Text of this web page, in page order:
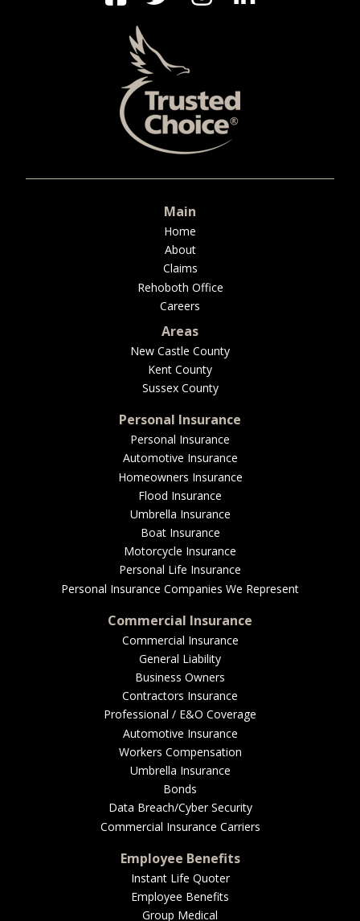
Main
Home
About
Claims
Rehoboth Office
Careers
Areas
New Castle County
Kent County
Sussex County
Personal Insurance
Personal Insurance
Automotive Insurance
Homeowners Insurance
Flood Insurance
Umbrella Insurance
Boat Insurance
Motorcycle Insurance
Personal Life Insurance
Personal Insurance Companies We Represent
Commercial Insurance
Commercial Insurance
General Liability
Business Owners
Contractors Insurance
Professional / E&O Coverage
Automotive Insurance
Workers Compensation
Umbrella Insurance
Bonds
Data Breach/Cyber Security
Commercial Insurance Carriers
Employee Benefits
Instant Life Quoter
Employee Benefits
Group Medical